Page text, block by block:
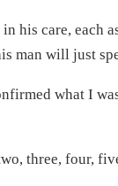
in his care, each
man will just
what I
three, four,